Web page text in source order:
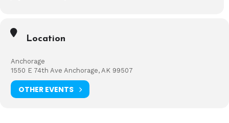
Location
Anchorage
1550 E 74th Ave Anchorage, AK 99507
OTHER EVENTS